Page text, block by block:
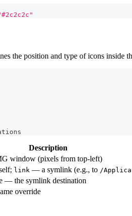
the position and type of icons inside
Description
window (pixels from top-left)
link — a symlink (e.g., to /
— the symlink destination
override